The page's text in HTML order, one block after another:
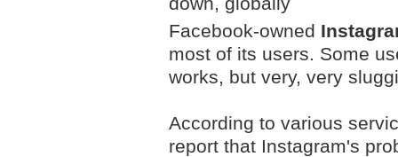
Facebook-owned
most of its users. Some
works, but very, very
According to various
report that Instagram's